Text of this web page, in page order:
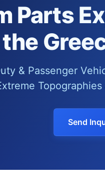
Parts
the
& Passenger
Send